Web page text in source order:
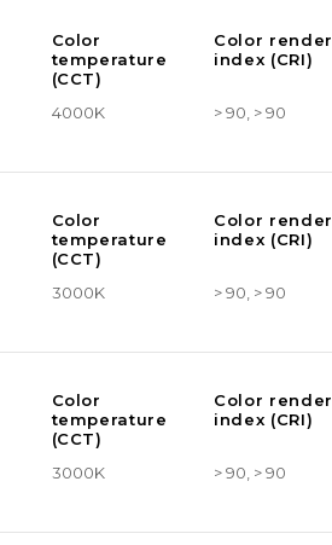
Color
temperature
(CCT)
Color render
index (CRI)
4000K > 90, > 90
Color
temperature
(CCT)
Color render
index (CRI)
3000K > 90, > 90
Color
temperature
(CCT)
Color render
index (CRI)
3000K > 90, > 90